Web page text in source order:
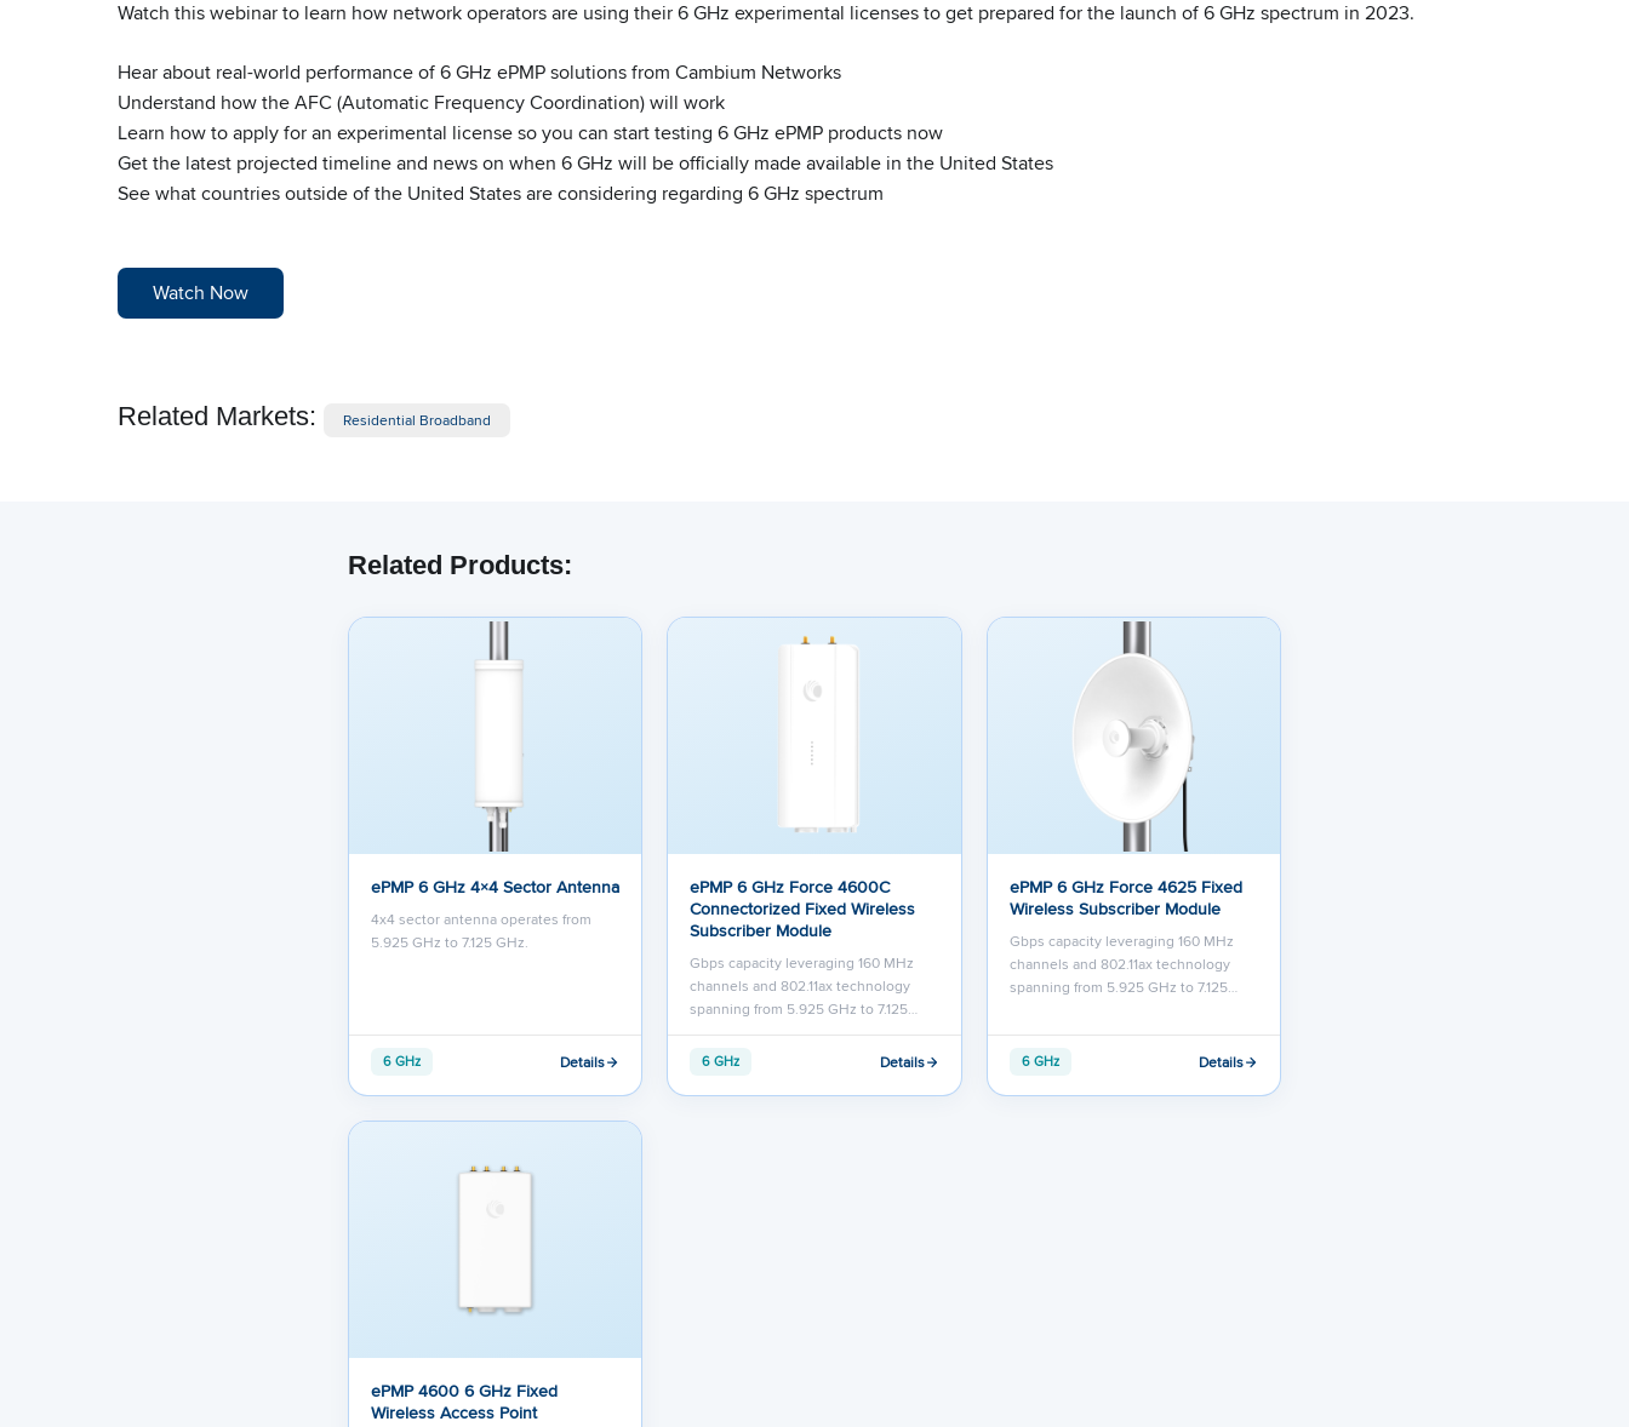
Watch this webinar to learn how network operators are using their 6 GHz experimental licenses to get prepared for the launch of 6 GHz spectrum in 2023.
Hear about real-world performance of 6 GHz ePMP solutions from Cambium Networks
Understand how the AFC (Automatic Frequency Coordination) will work
Learn how to apply for an experimental license so you can start testing 6 GHz ePMP products now
Get the latest projected timeline and news on when 6 GHz will be officially made available in the United States
See what countries outside of the United States are considering regarding 6 GHz spectrum
Watch Now
Related Markets: Residential Broadband
Related Products:
ePMP 6 GHz 4×4 Sector Antenna
4x4 sector antenna operates from
5.925 GHz to 7.125 GHz.
6 GHz Details
ePMP 6 GHz Force 4600C
Connectorized Fixed Wireless
Subscriber Module
Gbps capacity leveraging 160 MHz
channels and 802.11ax technology
spanning from 5.925 GHz to 7.125…
6 GHz Details
ePMP 6 GHz Force 4625 Fixed
Wireless Subscriber Module
Gbps capacity leveraging 160 MHz
channels and 802.11ax technology
spanning from 5.925 GHz to 7.125…
6 GHz Details
ePMP 4600 6 GHz Fixed
Wireless Access Point